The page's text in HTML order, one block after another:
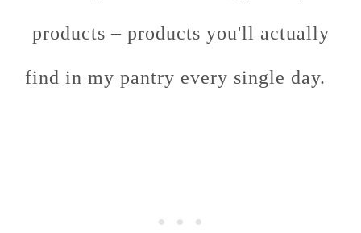
products – products you'll actually
find in my pantry every single day.